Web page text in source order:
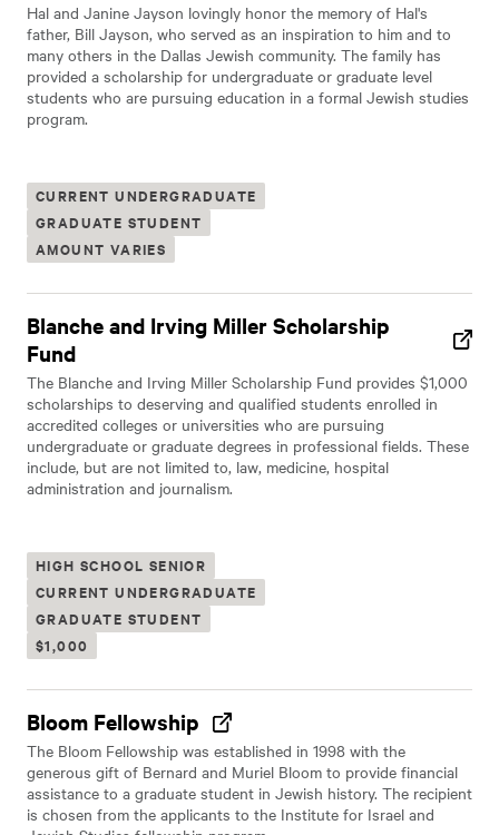
Hal and Janine Jayson lovingly honor the memory of Hal's
father, Bill Jayson, who served as an inspiration to him and to
many others in the Dallas Jewish community. The family has
provided a scholarship for undergraduate or graduate level
students who are pursuing education in a formal Jewish studies
program.
CURRENT UNDERGRADUATE
GRADUATE STUDENT
AMOUNT VARIES
Blanche and Irving Miller Scholarship
Fund
The Blanche and Irving Miller Scholarship Fund provides $1,000
scholarships to deserving and qualified students enrolled in
accredited colleges or universities who are pursuing
undergraduate or graduate degrees in professional fields. These
include, but are not limited to, law, medicine, hospital
administration and journalism.
HIGH SCHOOL SENIOR
CURRENT UNDERGRADUATE
GRADUATE STUDENT
$1,000
Bloom Fellowship
The Bloom Fellowship was established in 1998 with the
generous gift of Bernard and Muriel Bloom to provide financial
assistance to a graduate student in Jewish history. The recipient
is chosen from the applicants to the Institute for Israel and